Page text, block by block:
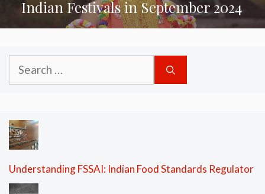
Indian Festivals in September 2024
Search
for:
Understanding FSSAI: Indian Food Standards Regulator